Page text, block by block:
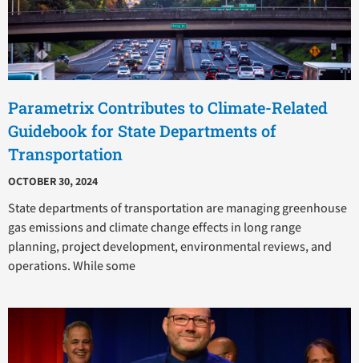
Parametrix Contributes to Climate-Related
Guidebook for State Departments of
Transportation
OCTOBER 30, 2024
State departments of transportation are managing greenhouse
gas emissions and climate change effects in long range
planning, project development, environmental reviews, and
operations. While some